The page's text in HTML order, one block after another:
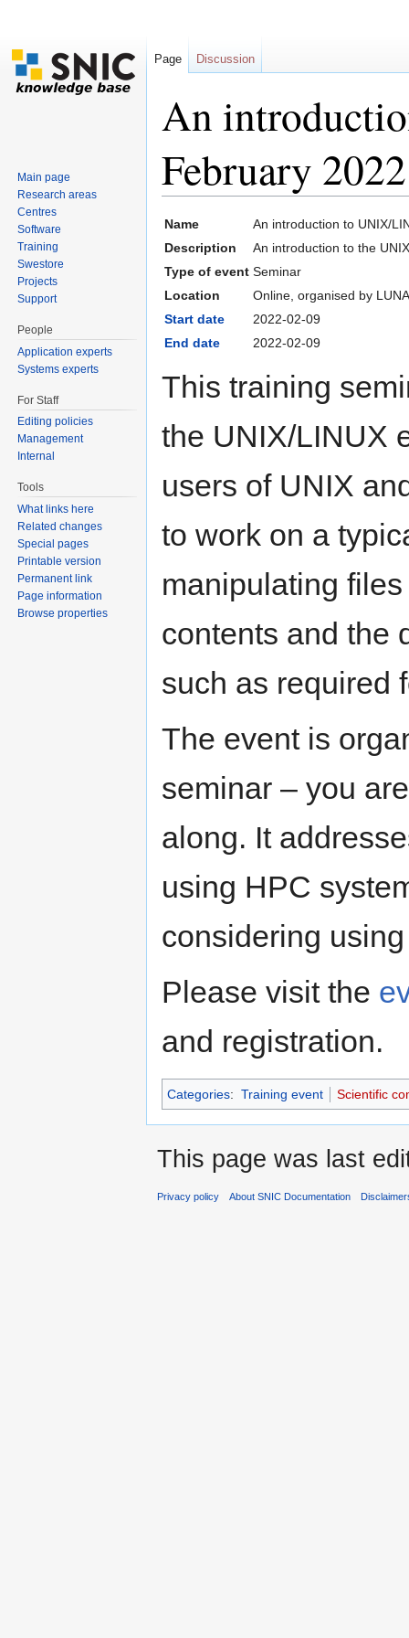
An
February 2022
Name
An introduction to UNIX/
Description
An introduction to the
Type of event Seminar
Location
Online, organised by
Start date
2022-02-09
End date
2022-02-09
This training
the UNIX/LINUX
users of UNIX
to work on a
manipulating
contents and the
such as required
The event is
seminar – you
along. It
using HPC
considering
Please visit the
and registration.
Categories: Training event Scientific
Page Discussion
Main page
Research areas
Centres
Software
Training
Swestore
Projects
Support
People
Application experts
Systems experts
For Staff
Editing policies
Management
Internal
Tools
What links here
Related changes
Special pages
Printable version
Permanent link
Page information
Browse properties
This page was last
Privacy policy About SNIC Documentation